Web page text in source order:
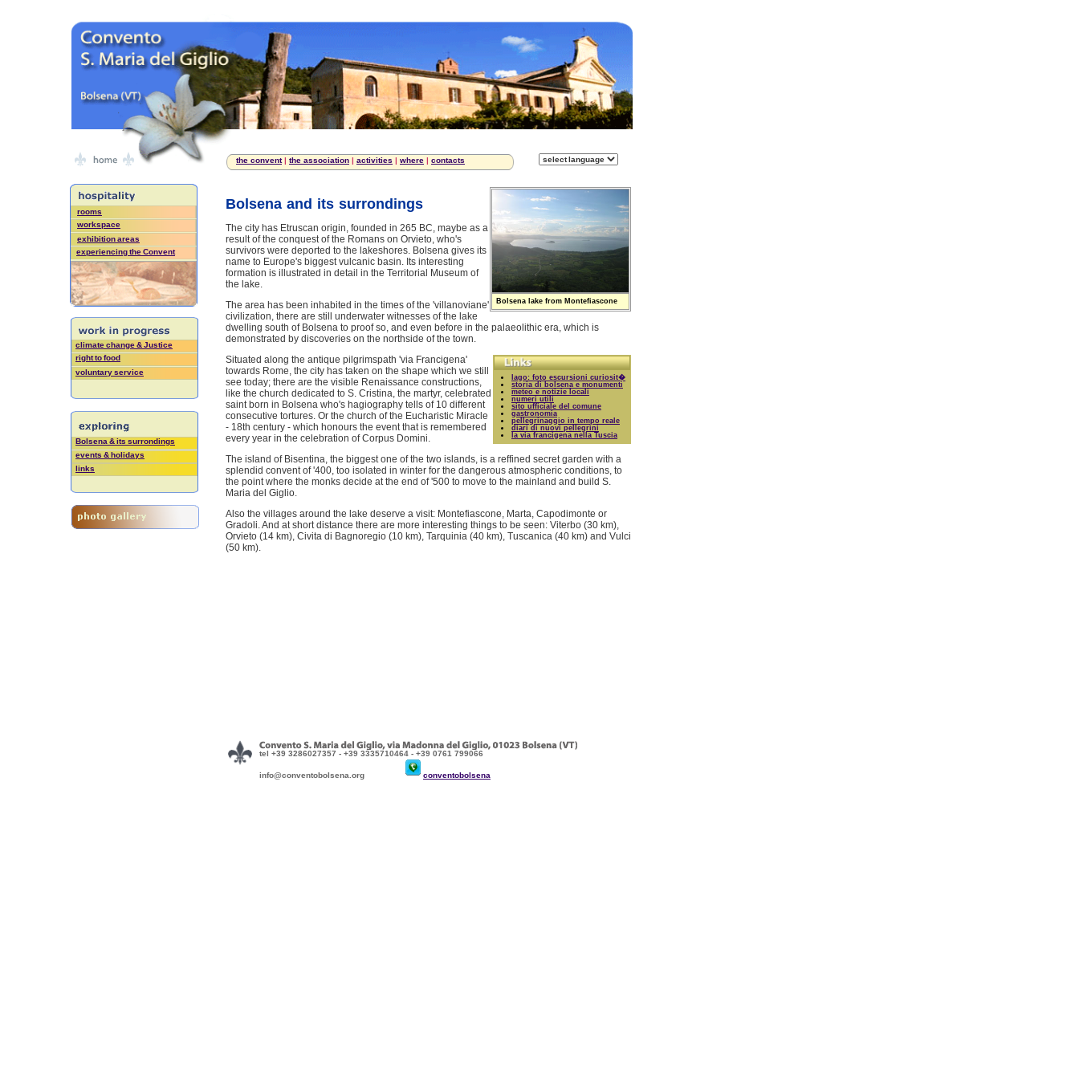
right to food
tel +39 3286027357 - +39 3335710464 - +39 0761 799066
info@conventobolsena.org conventobolsena
rooms
links
climate change & Justice
workspace
experiencing the Convent
exhibition areas
Bolsena & its surrondings
events & holidays
voluntary service
the convent | the association | activities | where | contacts
Bolsena lake from Montefiascone
Bolsena and its surrondings
The city has Etruscan origin, founded in 265 BC, maybe as a
result of the conquest of the Romans on Orvieto, who's
survivors were deported to the lakeshores. Bolsena gives its
name to Europe's biggest vulcanic basin. Its interesting
formation is illustrated in detail in the Territorial Museum of
the lake.
The area has been inhabited in the times of the 'villanoviane'
civilization, there are still underwater witnesses of the lake
dwelling south of Bolsena to proof so, and even before in the palaeolithic era, which is
demonstrated by discoveries on the northside of the town.
lago: foto escursioni curiosit�
storia di bolsena e monumenti
meteo e notizie locali
numeri utili
sito ufficiale del comune
gastronomia
pellegrinaggio in tempo reale
diari di nuovi pellegrini
la via francigena nella Tuscia
Situated along the antique pilgrimspath 'via Francigena'
towards Rome, the city has taken on the shape which we still
see today; there are the visible Renaissance constructions,
like the church dedicated to S. Cristina, the martyr, celebrated
saint born in Bolsena who's hagiography tells of 10 different
consecutive tortures. Or the church of the Eucharistic Miracle
- 18th century - which honours the event that is remembered
every year in the celebration of Corpus Domini.
The island of Bisentina, the biggest one of the two islands, is a reffined secret garden with a
splendid convent of '400, too isolated in winter for the dangerous atmospheric conditions, to
the point where the monks decide at the end of '500 to move to the mainland and build S.
Maria del Giglio.
Also the villages around the lake deserve a visit: Montefiascone, Marta, Capodimonte or
Gradoli. And at short distance there are more interesting things to be seen: Viterbo (30 km),
Orvieto (14 km), Civita di Bagnoregio (10 km), Tarquinia (40 km), Tuscanica (40 km) and Vulci
(50 km).